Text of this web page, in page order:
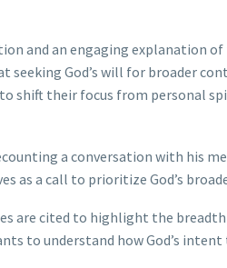
and an engaging explanation
seeking God’s will for broader
shift their focus from personal
a conversation with his
as a call to prioritize God’s
are cited to highlight the
to understand how God’s